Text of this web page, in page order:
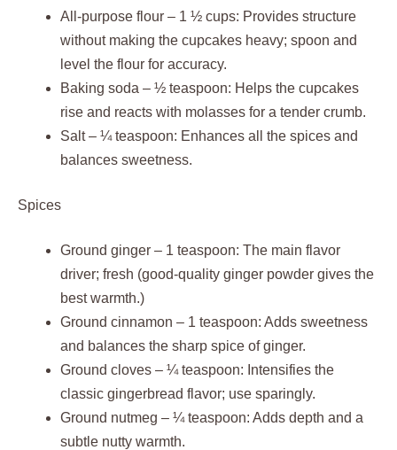
All-purpose flour – 1 ½ cups: Provides structure
without making the cupcakes heavy; spoon and
level the flour for accuracy.
Baking soda – ½ teaspoon: Helps the cupcakes
rise and reacts with molasses for a tender crumb.
Salt – ¼ teaspoon: Enhances all the spices and
balances sweetness.
Spices
Ground ginger – 1 teaspoon: The main flavor
driver; fresh (good-quality ginger powder gives the
best warmth.)
Ground cinnamon – 1 teaspoon: Adds sweetness
and balances the sharp spice of ginger.
Ground cloves – ¼ teaspoon: Intensifies the
classic gingerbread flavor; use sparingly.
Ground nutmeg – ¼ teaspoon: Adds depth and a
subtle nutty warmth.